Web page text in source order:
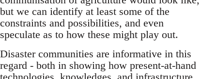
but we can identify at least some of the
constraints and possibilities, and even
speculate as to how these might play out.
Disaster communities are informative in this
regard - both in showing how present-at-hand